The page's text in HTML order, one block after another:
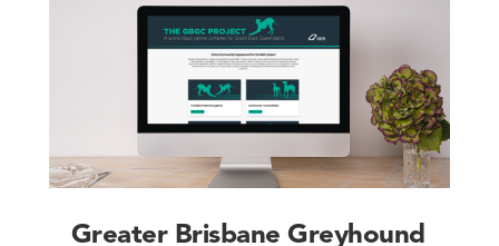
Greater Brisbane Greyhound